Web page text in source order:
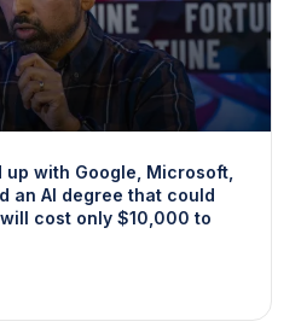
up with Google, Microsoft,
an AI degree that could
cost only $10,000 to